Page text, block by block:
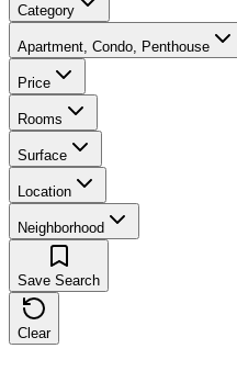
Category
Apartment, Condo, Penthouse
Price
Rooms
Surface
Location
Neighborhood
Save Search
Clear